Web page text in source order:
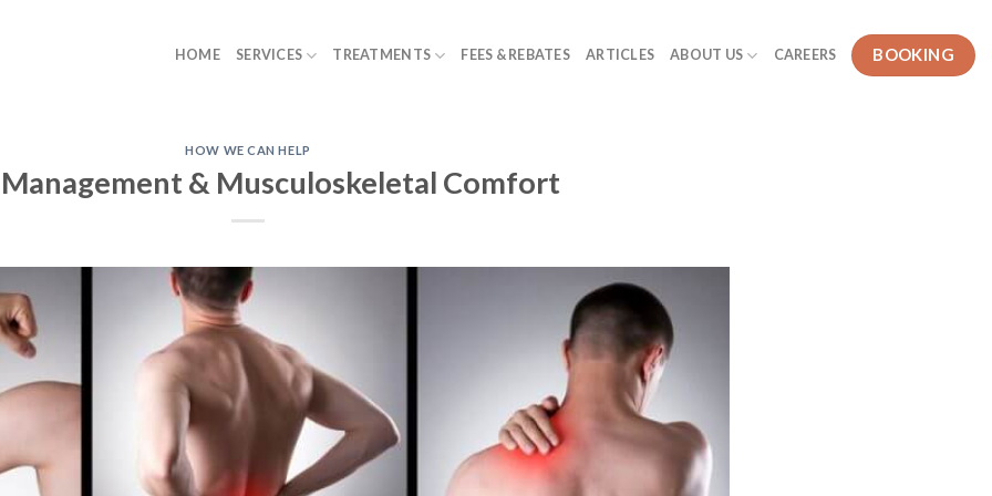
HOME SERVICES TREATMENTS FEES & REBATES ARTICLES ABOUT US CAREERS BOOKING
HOW WE CAN HELP
& Musculoskeletal Comfort